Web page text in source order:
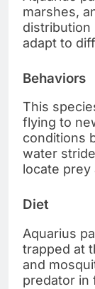
marshes,
distribution
adapt to
Behaviors
This
flying to
conditions
water
locate prey
Diet
Aquarius
trapped at
and
predator in